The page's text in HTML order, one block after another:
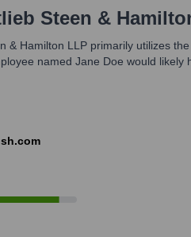
Steen &
& Hamilton LLP primarily utilizes
named Jane Doe would likely